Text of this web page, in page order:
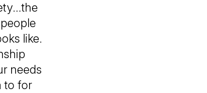
like.
needs
to for